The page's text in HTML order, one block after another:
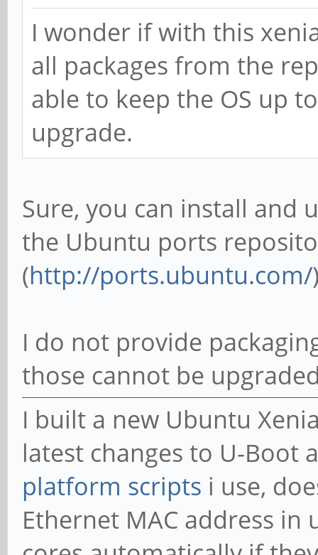
I wonder if with this
all packages from the
able to keep the OS up
upgrade.
Sure, you can install and
the Ubuntu ports
(http://ports.ubuntu.com/
I do not provide
those cannot be
I built a new Ubuntu
latest changes to U-Boot
platform scripts i use,
Ethernet MAC address in